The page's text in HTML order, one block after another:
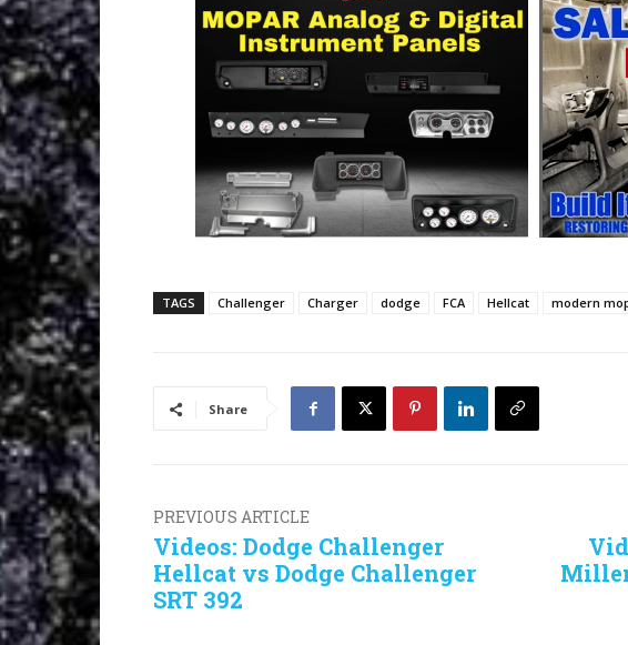
TAGS Challenger Charger dodge FCA Hellcat modern
Share
PREVIOUS ARTICLE
Videos: Dodge Challenger
Hellcat vs Dodge Challenger
SRT 392